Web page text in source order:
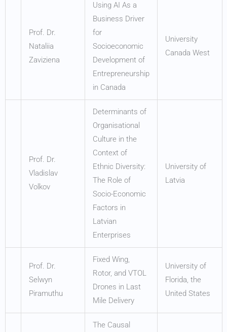
Prof. Dr.
Nataliia
Zaviziena
Using AI As a
Business Driver
for
Socioeconomic
Development of
Entrepreneurship
in Canada
University
Canada West
Prof. Dr.
Vladislav
Volkov
Determinants of
Organisational
Culture in the
Context of
Ethnic Diversity:
The Role of
Socio-Economic
Factors in
Latvian
Enterprises
University of
Latvia
Prof. Dr.
Selwyn
Piramuthu
Fixed Wing,
Rotor, and VTOL
Drones in Last
Mile Delivery
University of
Florida, the
United States
The Causal